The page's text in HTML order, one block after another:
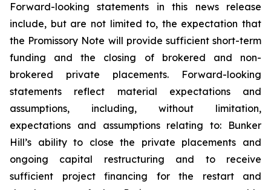
Forward-looking statements in this news release
include, but are not limited to, the expectation that
the Promissory Note will provide sufficient short-term
funding and the closing of brokered and non-
brokered private placements. Forward-looking
statements reflect material expectations and
assumptions, including, without limitation,
expectations and assumptions relating to: Bunker
Hill’s ability to close the private placements and
ongoing capital restructuring and to receive
sufficient project financing for the restart and